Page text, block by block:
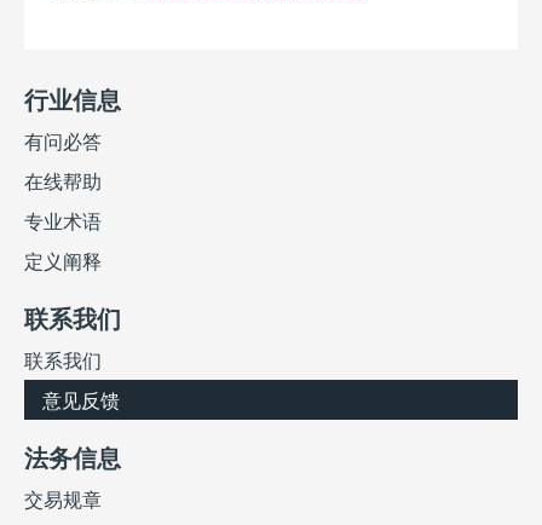
行业信息
有问必答
在线帮助
专业术语
定义阐释
联系我们
联系我们
意见反馈
法务信息
交易规章